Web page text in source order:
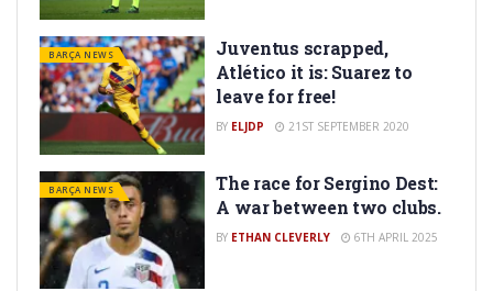
BARÇA NEWS
Juventus scrapped,
Atlético it is: Suarez to
leave for free!
BY ELJDP 21ST SEPTEMBER 2020
BARÇA NEWS
The race for Sergino Dest:
A war between two clubs.
BY ETHAN CLEVERLY 6TH APRIL 2025